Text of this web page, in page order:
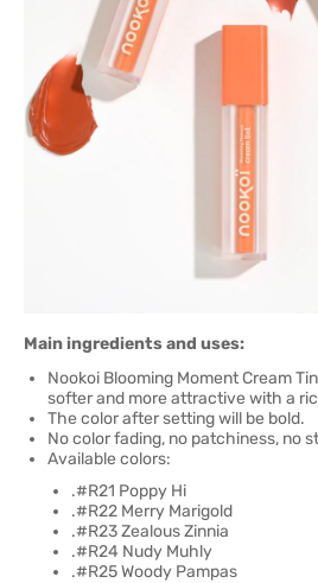
Main ingredients and uses:
Nookoi Blooming Moment Cream
softer and more attractive with a
The color after setting will be bold.
No color fading, no patchiness, no
Available colors:
.#R21 Poppy Hi
.#R22 Merry Marigold
.#R23 Zealous Zinnia
.#R24 Nudy Muhly
.#R25 Woody Pampas